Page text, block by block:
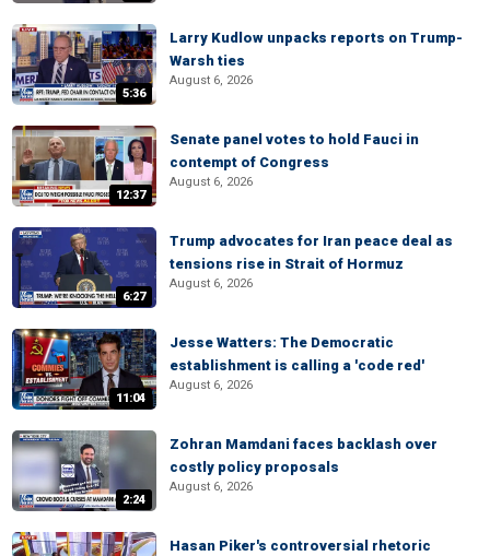
5:36
Larry Kudlow unpacks reports on Trump-
Warsh ties
August 6, 2026
12:37
Senate panel votes to hold Fauci in
contempt of Congress
August 6, 2026
6:27
Trump advocates for Iran peace deal as
tensions rise in Strait of Hormuz
August 6, 2026
11:04
Jesse Watters: The Democratic
establishment is calling a 'code red'
August 6, 2026
2:24
Zohran Mamdani faces backlash over
costly policy proposals
August 6, 2026
Hasan Piker's controversial rhetoric